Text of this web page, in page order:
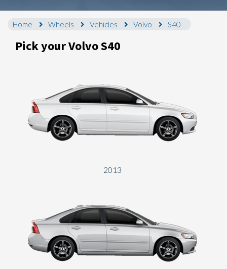
Home Wheels Vehicles Volvo S40
Pick your Volvo S40
2013